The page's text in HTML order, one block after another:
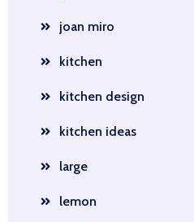
joan miro
kitchen
kitchen design
kitchen ideas
large
lemon